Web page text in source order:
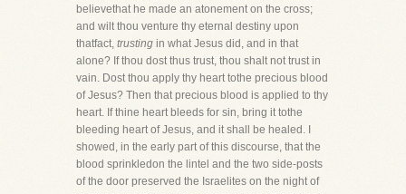
believethat he made an atonement on the cross;
and wilt thou venture thy eternal destiny upon
thatfact, trusting in what Jesus did, and in that
alone? If thou dost thus trust, thou shalt not trust in
vain. Dost thou apply thy heart tothe precious blood
of Jesus? Then that precious blood is applied to thy
heart. If thine heart bleeds for sin, bring it tothe
bleeding heart of Jesus, and it shall be healed. I
showed, in the early part of this discourse, that the
blood sprinkledon the lintel and the two side-posts
of the door preserved the Israelites on the night of